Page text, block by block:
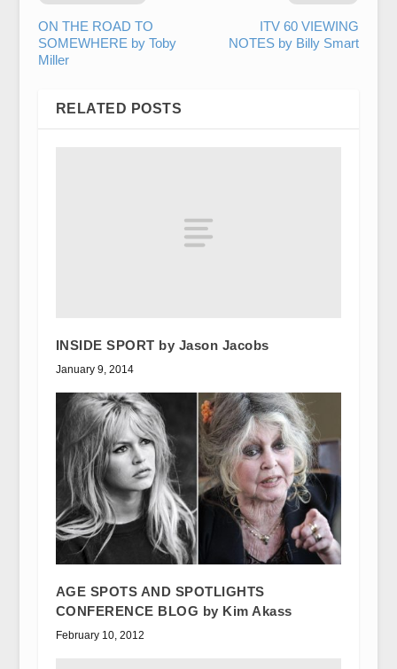
ON THE ROAD TO
SOMEWHERE by Toby
Miller
ITV 60 VIEWING
NOTES by Billy Smart
RELATED POSTS
INSIDE SPORT by Jason Jacobs
January 9, 2014
AGE SPOTS AND SPOTLIGHTS
CONFERENCE BLOG by Kim Akass
February 10, 2012